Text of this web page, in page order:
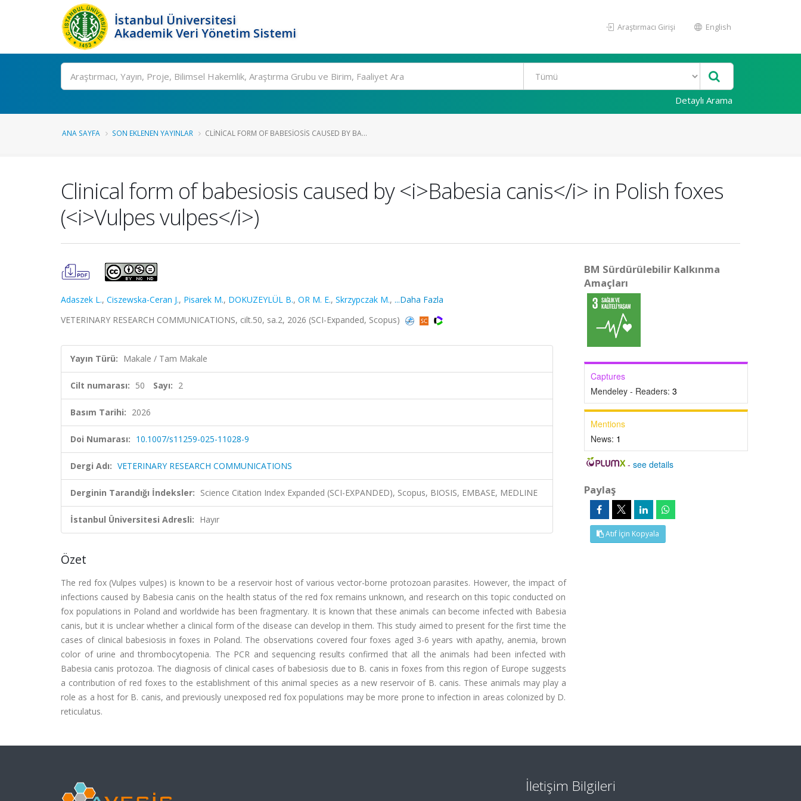
İstanbul Üniversitesi
Akademik Veri Yönetim Sistemi
Araştırmacı Girişi English
Ara
Detaylı Arama
ANA SAYFA SON EKLENEN YAYINLAR CLINICAL FORM OF BABESIOSIS CAUSED BY BA...
Clinical form of babesiosis caused by <i>Babesia canis</i> in Polish foxes
(<i>Vulpes vulpes</i>)
Adaszek L., Ciszewska-Ceran J., Pisarek M., DOKUZEYLÜL B., OR M. E., Skrzypczak M., ...Daha Fazla
VETERINARY RESEARCH COMMUNICATIONS, cilt.50, sa.2, 2026 (SCI-Expanded, Scopus)
Yayın Türü: Makale / Tam Makale
Cilt numarası: 50 Sayı: 2
Basım Tarihi: 2026
Doi Numarası: 10.1007/s11259-025-11028-9
Dergi Adı: VETERINARY RESEARCH COMMUNICATIONS
Derginin Tarandığı İndeksler: Science Citation Index Expanded (SCI-EXPANDED), Scopus, BIOSIS, EMBASE, MEDLINE
İstanbul Üniversitesi Adresli: Hayır
Özet
The red fox (Vulpes vulpes) is known to be a reservoir host of various vector-borne protozoan parasites. However, the impact of
infections caused by Babesia canis on the health status of the red fox remains unknown, and research on this topic conducted on
fox populations in Poland and worldwide has been fragmentary. It is known that these animals can become infected with Babesia
canis, but it is unclear whether a clinical form of the disease can develop in them. This study aimed to present for the first time the
cases of clinical babesiosis in foxes in Poland. The observations covered four foxes aged 3-6 years with apathy, anemia, brown
color of urine and thrombocytopenia. The PCR and sequencing results confirmed that all the animals had been infected with
Babesia canis protozoa. The diagnosis of clinical cases of babesiosis due to B. canis in foxes from this region of Europe suggests
a contribution of red foxes to the establishment of this animal species as a new reservoir of B. canis. These animals may play a
role as a host for B. canis, and previously unexposed red fox populations may be more prone to infection in areas colonized by D.
reticulatus.
BM Sürdürülebilir Kalkınma
Amaçları
Captures
Mendeley - Readers: 3
Mentions
News: 1
-see details
Paylaş
Atıf İçin Kopyala
İletişim Bilgileri